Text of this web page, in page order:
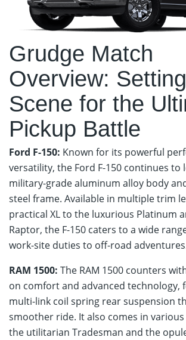
Grudge Match
Overview:
Scene for the
Pickup Battle
Ford F-150: Known for its powerful
versatility, the Ford F-150 continues to
military-grade aluminum alloy body
steel frame. Available in multiple trim
practical XL to the luxurious Platinum
Raptor, the F-150 caters to a wide
work-site duties to off-road
RAM 1500: The RAM 1500 counters
on comfort and advanced technology,
multi-link coil spring rear suspension
smoother ride. It also comes in
the utilitarian Tradesman and the